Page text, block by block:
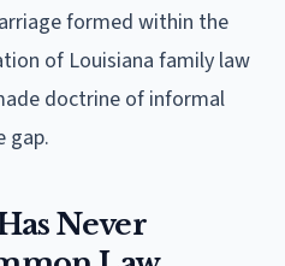
formed within the
of Louisiana family law
doctrine of informal
gap.
Never